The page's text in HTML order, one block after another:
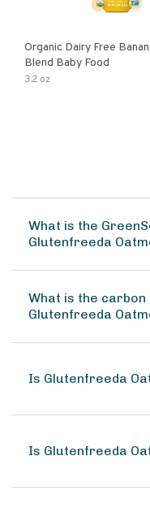
Organic Dairy Free
Blend Baby Food
3.2 oz
What is the
Glutenfreeda
What is the
Glutenfreeda
Is Glutenfreeda
Is Glutenfreeda